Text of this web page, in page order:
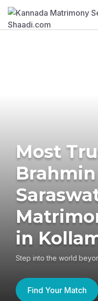
Most
in
Step into the world
Find Your Match